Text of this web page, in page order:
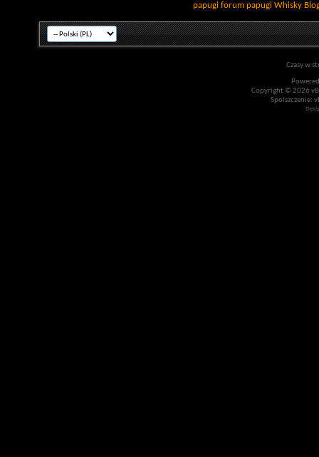
papugi forum papugi Whisky
Czasy w
Copyright © 2026
Spolszczenie: